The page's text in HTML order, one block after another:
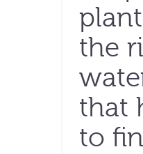
the
that
to